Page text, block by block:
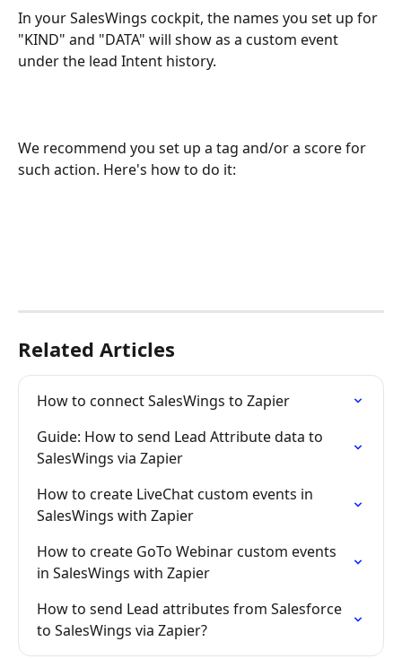
In your SalesWings cockpit, the names you set up for
"KIND" and "DATA" will show as a custom event
under the lead Intent history.
We recommend you set up a tag and/or a score for
such action. Here's how to do it:
Related Articles
How to connect SalesWings to Zapier
Guide: How to send Lead Attribute data to
SalesWings via Zapier
How to create LiveChat custom events in
SalesWings with Zapier
How to create GoTo Webinar custom events
in SalesWings with Zapier
How to send Lead attributes from Salesforce
to SalesWings via Zapier?